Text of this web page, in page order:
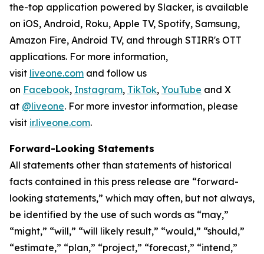
the-top application powered by Slacker, is available
on iOS, Android, Roku, Apple TV, Spotify, Samsung,
Amazon Fire, Android TV, and through STIRR's OTT
applications. For more information,
visit liveone.com and follow us
on Facebook, Instagram, TikTok, YouTube and X
at @liveone. For more investor information, please
visit ir.liveone.com.
Forward-Looking Statements
All statements other than statements of historical
facts contained in this press release are “forward-
looking statements,” which may often, but not always,
be identified by the use of such words as “may,”
“might,” “will,” “will likely result,” “would,” “should,”
“estimate,” “plan,” “project,” “forecast,” “intend,”